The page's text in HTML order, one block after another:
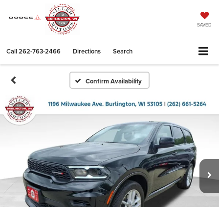
SAVED
Call262-763-2466 Directions Search
Confirm Availability